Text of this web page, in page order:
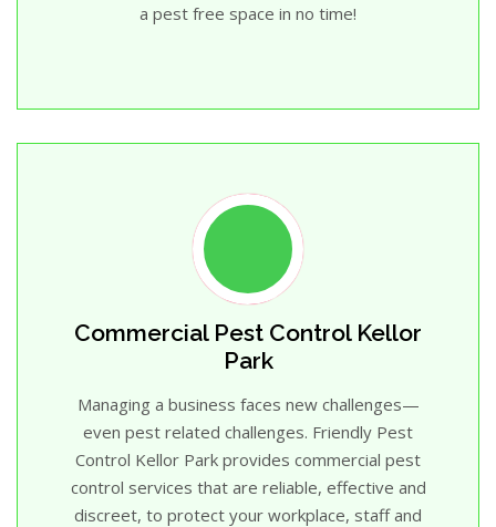
a pest free space in no time!
Commercial Pest Control Kellor
Park
Managing a business faces new challenges—
even pest related challenges. Friendly Pest
Control Kellor Park provides commercial pest
control services that are reliable, effective and
discreet, to protect your workplace, staff and